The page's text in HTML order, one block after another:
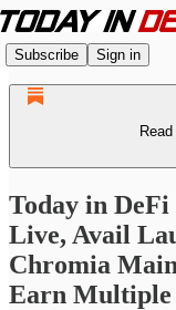
Subscribe Sign in
Today in DeFi
Live, Avail
Chromia
Earn Multiple